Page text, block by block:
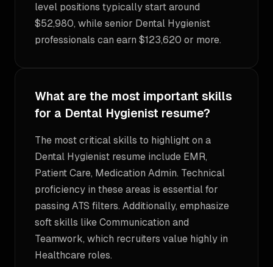
level positions typically start around
$52,980, while senior Dental Hygienist
professionals can earn $123,620 or more.
What are the most important skills
for a Dental Hygienist resume?
The most critical skills to highlight on a
Dental Hygienist resume include EMR,
Patient Care, Medication Admin. Technical
proficiency in these areas is essential for
passing ATS filters. Additionally, emphasize
soft skills like Communication and
Teamwork, which recruiters value highly in
Healthcare roles.